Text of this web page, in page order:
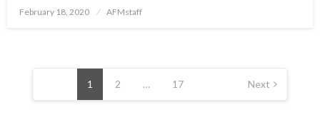
Posted
February 18, 2020 AFMstaff
Posts
pagination
1 2 … 17 Next